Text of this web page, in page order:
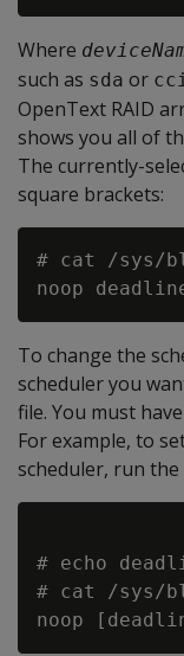
Where
such as sda or
OpenText RAID
shows you all of
The currently-
square brackets:
# cat /sys/
To change the
scheduler you
file. You must
For example, to
scheduler, run
# echo
# cat /sys/